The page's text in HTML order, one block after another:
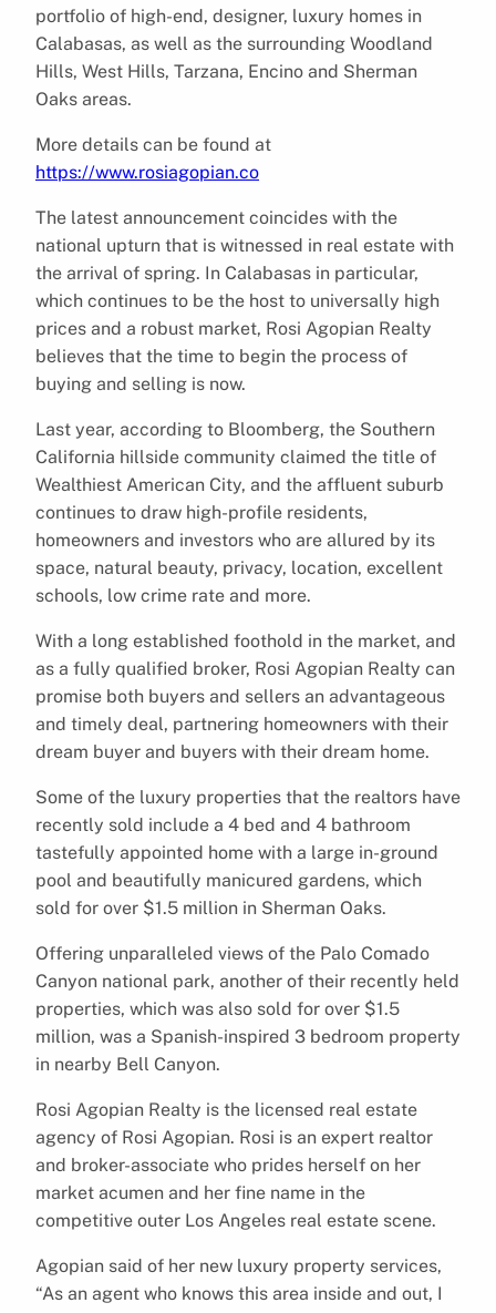
portfolio of high-end, designer, luxury homes in
Calabasas, as well as the surrounding Woodland
Hills, West Hills, Tarzana, Encino and Sherman
Oaks areas.
More details can be found at
https://www.rosiagopian.co
The latest announcement coincides with the
national upturn that is witnessed in real estate with
the arrival of spring. In Calabasas in particular,
which continues to be the host to universally high
prices and a robust market, Rosi Agopian Realty
believes that the time to begin the process of
buying and selling is now.
Last year, according to Bloomberg, the Southern
California hillside community claimed the title of
Wealthiest American City, and the affluent suburb
continues to draw high-profile residents,
homeowners and investors who are allured by its
space, natural beauty, privacy, location, excellent
schools, low crime rate and more.
With a long established foothold in the market, and
as a fully qualified broker, Rosi Agopian Realty can
promise both buyers and sellers an advantageous
and timely deal, partnering homeowners with their
dream buyer and buyers with their dream home.
Some of the luxury properties that the realtors have
recently sold include a 4 bed and 4 bathroom
tastefully appointed home with a large in-ground
pool and beautifully manicured gardens, which
sold for over $1.5 million in Sherman Oaks.
Offering unparalleled views of the Palo Comado
Canyon national park, another of their recently held
properties, which was also sold for over $1.5
million, was a Spanish-inspired 3 bedroom property
in nearby Bell Canyon.
Rosi Agopian Realty is the licensed real estate
agency of Rosi Agopian. Rosi is an expert realtor
and broker-associate who prides herself on her
market acumen and her fine name in the
competitive outer Los Angeles real estate scene.
Agopian said of her new luxury property services,
“As an agent who knows this area inside and out, I